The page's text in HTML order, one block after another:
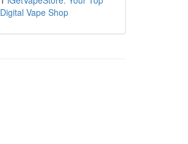
Digital Vape Shop